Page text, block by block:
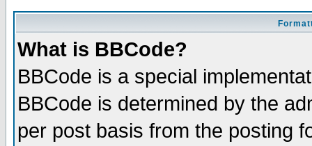
What is BBCode?
BBCode is a special
BBCode is determined by the
per post basis from the posting